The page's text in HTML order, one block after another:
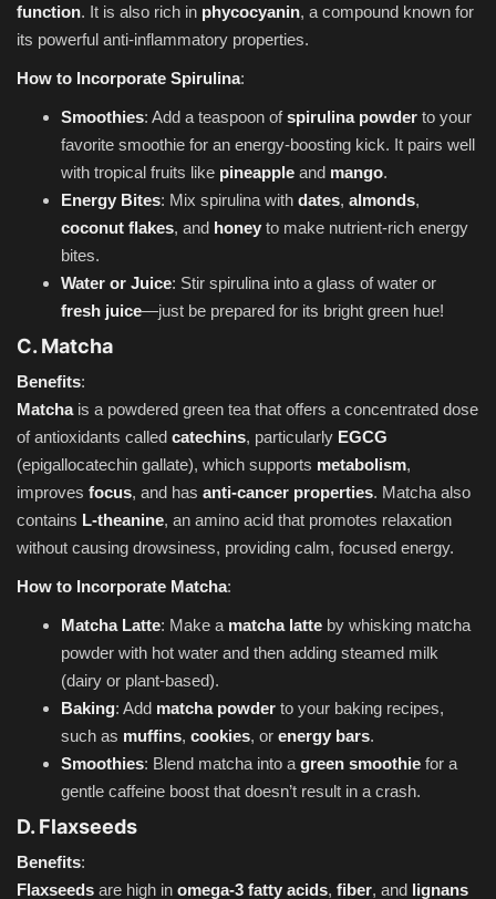
function. It is also rich in phycocyanin, a compound known for
its powerful anti-inflammatory properties.
How to Incorporate Spirulina:
Smoothies: Add a teaspoon ofspirulina powder to your
favorite smoothie for an energy-boosting kick. It pairs well
with tropical fruits like pineapple and mango.
Energy Bites: Mix spirulina with dates, almonds,
coconut flakes, and honey to make nutrient-rich energy
bites.
Water or Juice: Stir spirulina into a glass of water or
fresh juice—just be prepared for its bright green hue!
C. Matcha
Benefits:
Matchais a powdered green tea that offers a concentrated dose
of antioxidants called catechins, particularly EGCG
(epigallocatechin gallate), which supports metabolism,
improves focus, and has anti-cancer properties. Matcha also
contains L-theanine, an amino acid that promotes relaxation
without causing drowsiness, providing calm, focused energy.
How to Incorporate Matcha:
Matcha Latte: Make a matcha latte by whisking matcha
powder with hot water and then adding steamed milk
(dairy or plant-based).
Baking: Add matcha powder to your baking recipes,
such as muffins, cookies, or energy bars.
Smoothies: Blend matcha into a green smoothie for a
gentle caffeine boost that doesn’t result in a crash.
D. Flaxseeds
Benefits:
Flaxseeds are high in omega-3 fatty acids, fiber, and lignans